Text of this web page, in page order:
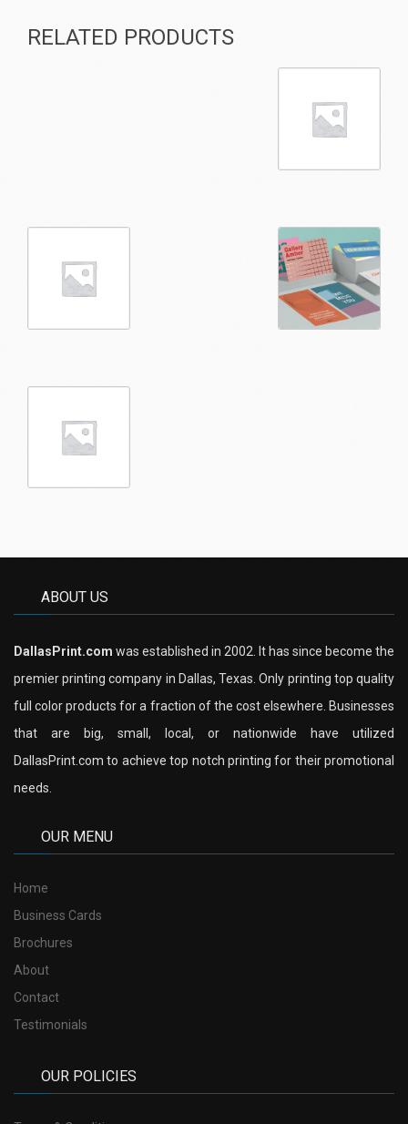
RELATED PRODUCTS
ABOUT US
DallasPrint.com was established in 2002. It has since become the
premier printing company in Dallas, Texas. Only printing top quality
full color products for a fraction of the cost elsewhere. Businesses
that are big, small, local, or nationwide have utilized
DallasPrint.com to achieve top notch printing for their promotional
needs.
OUR MENU
Home
Business Cards
Brochures
About
Contact
Testimonials
OUR POLICIES